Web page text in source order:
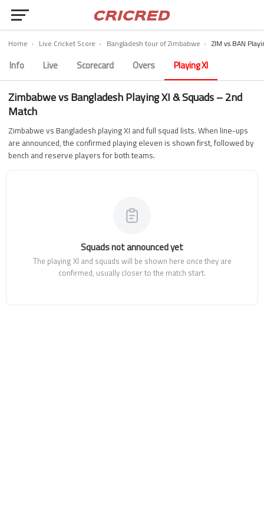
Home › Live Cricket Score › Bangladesh tour of Zimbabwe › ZIM vs BAN
Info Live Scorecard Overs Playing XI
Zimbabwe vs Bangladesh Playing XI & Squads – 2nd
Match
Zimbabwe vs Bangladesh playing XI and full squad lists. When line-ups
are announced, the confirmed playing eleven is shown first, followed by
bench and reserve players for both teams.
Squads not announced yet
The playing XI and squads will be shown here once they are
confirmed, usually closer to the match start.